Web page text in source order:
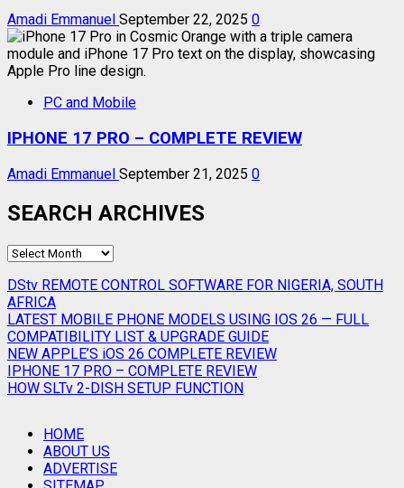
Amadi Emmanuel September 22, 2025 0
PC and Mobile
IPHONE 17 PRO – COMPLETE REVIEW
Amadi Emmanuel September 21, 2025 0
SEARCH ARCHIVES
SEARCH
DStv REMOTE CONTROL SOFTWARE FOR NIGERIA, SOUTH
AFRICA
LATEST MOBILE PHONE MODELS USING IOS 26 — FULL
COMPATIBILITY LIST & UPGRADE GUIDE
NEW APPLE’S iOS 26 COMPLETE REVIEW
IPHONE 17 PRO – COMPLETE REVIEW
HOW SLTv 2-DISH SETUP FUNCTION
HOME
ABOUT US
ADVERTISE